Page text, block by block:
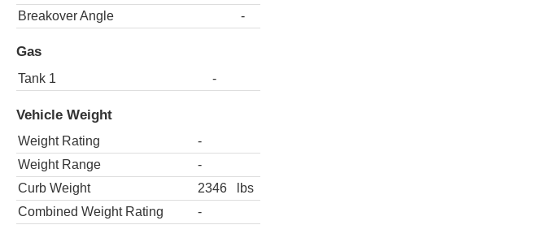
Breakover Angle
-
Gas
Tank 1 -
Vehicle Weight
Weight Rating
-
Weight Range
-
Curb Weight
2346
lbs
Combined Weight Rating
-